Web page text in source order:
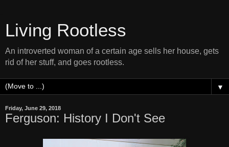
Living Rootless
An introverted woman of a certain age sells her house, gets
rid of her stuff, and goes rootless.
▼
Friday, June 29, 2018
Ferguson: History I Don't See